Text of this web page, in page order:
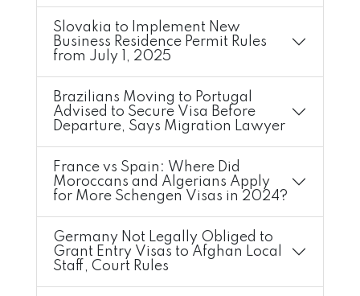
Slovakia to Implement New
Business Residence Permit Rules
from July 1, 2025
Brazilians Moving to Portugal
Advised to Secure Visa Before
Departure, Says Migration Lawyer
France vs Spain: Where Did
Moroccans and Algerians Apply
for More Schengen Visas in 2024?
Germany Not Legally Obliged to
Grant Entry Visas to Afghan Local
Staff, Court Rules